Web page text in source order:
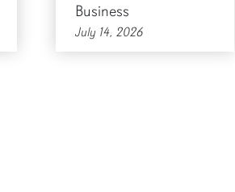
Business
July 14, 2026